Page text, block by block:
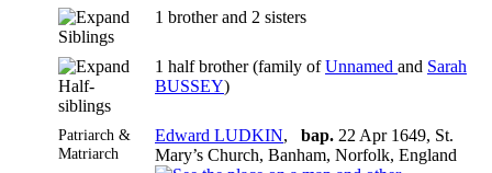
Siblings
1 brother and 2 sisters
Half-
siblings
1 half brother (family ofUnnamed and Sarah
BUSSEY)
Patriarch &
Matriarch
Edward LUDKIN, bap. 22 Apr 1649, St.
Mary’s Church, Banham, Norfolk, England